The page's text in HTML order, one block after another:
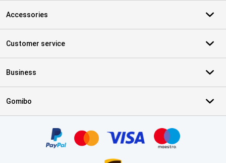
Accessories
Customer service
Business
Gomibo